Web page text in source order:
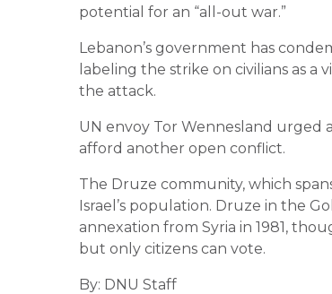
potential for an “all-out war.”
Lebanon’s government has
labeling the strike on civilians as a
the attack.
UN envoy Tor Wennesland urged
afford another open conflict.
The Druze community, which
Israel’s population. Druze in the
annexation from Syria in 1981,
but only citizens can vote.
By: DNU Staff